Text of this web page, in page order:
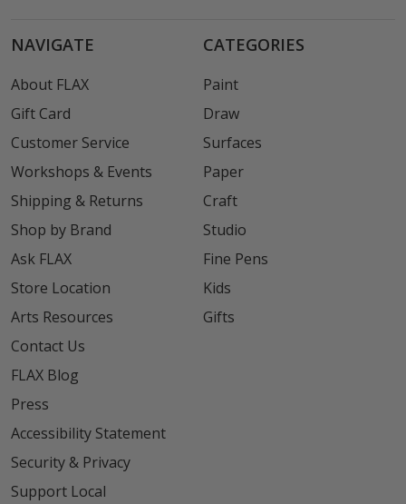
NAVIGATE
About FLAX
Gift Card
Customer Service
Workshops & Events
Shipping & Returns
Shop by Brand
Ask FLAX
Store Location
Arts Resources
Contact Us
FLAX Blog
Press
Accessibility Statement
Security & Privacy
Support Local
CATEGORIES
Paint
Draw
Surfaces
Paper
Craft
Studio
Fine Pens
Kids
Gifts